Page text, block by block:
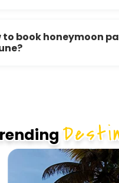
to book honeymoon